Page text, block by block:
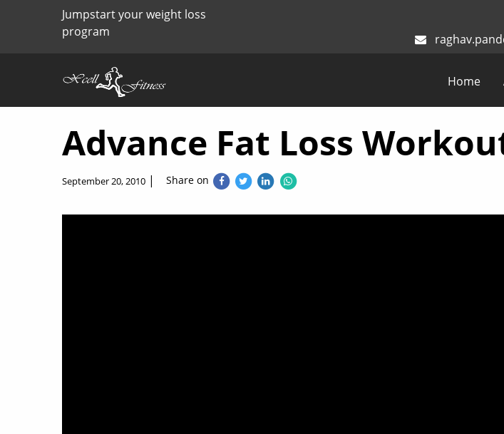
Jumpstart your weight loss
program
Home
Advance Fat Loss
September 20, 2010 | Share on